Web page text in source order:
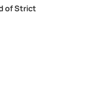
of Strict